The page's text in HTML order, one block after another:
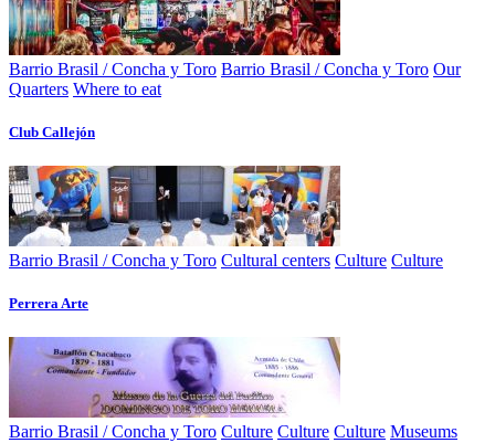
Barrio Brasil / Concha y Toro Barrio Brasil / Concha y Toro Our
Quarters Where to eat
Club Callejón
Barrio Brasil / Concha y Toro Cultural centers Culture Culture
Perrera Arte
Barrio Brasil / Concha y Toro Culture Culture Culture Museums